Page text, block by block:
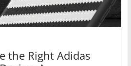
the Right Adidas